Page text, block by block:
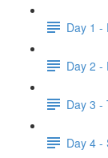
Day 1 -
Day 2 -
Day 3 -
Day 4 -